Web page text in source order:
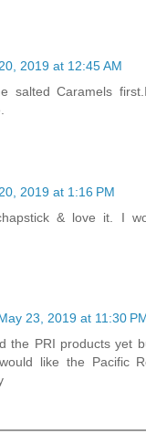
2019 at 12:45 AM
salted Caramels
2019 at 1:16 PM
& love it. I
23, 2019 at 11:30
the PRI products yet
like the Pacific